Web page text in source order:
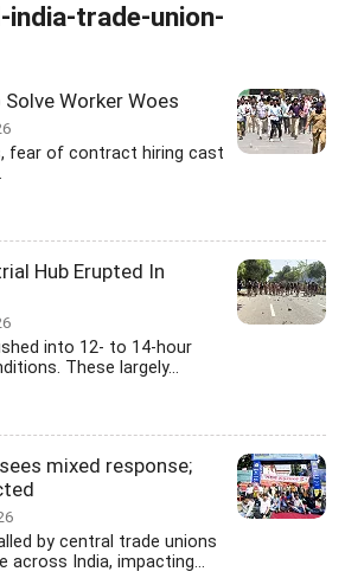
trade-union-
Worker Woes
fear of contract hiring cast
Hub Erupted In
into 12- to 14-hour
These largely...
mixed response;
by central trade unions
across India, impacting...